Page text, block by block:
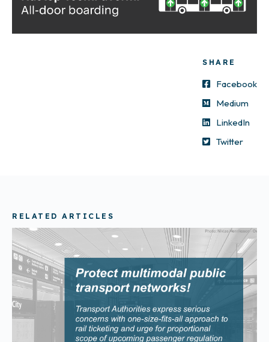
SHARE
Facebook
Medium
LinkedIn
Twitter
RELATED ARTICLES